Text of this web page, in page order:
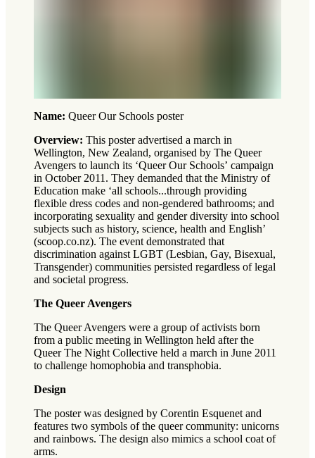
Name: Queer Our Schools poster
Overview: This poster advertised a march in
Wellington, New Zealand, organised by The Queer
Avengers to launch its ‘Queer Our Schools’ campaign
in October 2011. They demanded that the Ministry of
Education make ‘all schools...through providing
flexible dress codes and non-gendered bathrooms; and
incorporating sexuality and gender diversity into school
subjects such as history, science, health and English’
(scoop.co.nz). The event demonstrated that
discrimination against LGBT (Lesbian, Gay, Bisexual,
Transgender) communities persisted regardless of legal
and societal progress.
The Queer Avengers
The Queer Avengers were a group of activists born
from a public meeting in Wellington held after the
Queer The Night Collective held a march in June 2011
to challenge homophobia and transphobia.
Design
The poster was designed by Corentin Esquenet and
features two symbols of the queer community: unicorns
and rainbows. The design also mimics a school coat of
arms.